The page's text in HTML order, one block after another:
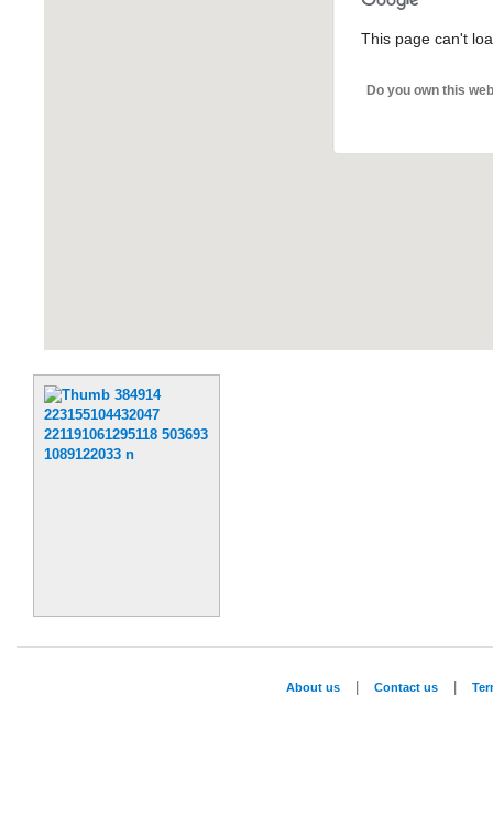
This page can't
Do you own this
About us Contact us